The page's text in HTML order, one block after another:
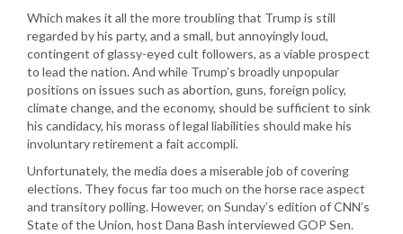
Which makes it all the more troubling that Trump is still
regarded by his party, and a small, but annoyingly loud,
contingent of glassy-eyed cult followers, as a viable prospect
to lead the nation. And while Trump’s broadly unpopular
positions on issues such as abortion, guns, foreign policy,
climate change, and the economy, should be sufficient to sink
his candidacy, his morass of legal liabilities should make his
involuntary retirement a fait accompli.
Unfortunately, the media does a miserable job of covering
elections. They focus far too much on the horse race aspect
and transitory polling. However, on Sunday’s edition of CNN’s
State of the Union, host Dana Bash interviewed GOP Sen.